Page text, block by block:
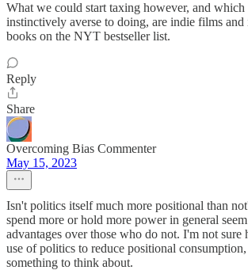
What we could start taxing however, and
instinctively averse to doing, are indie films and
books on the NYT bestseller list.
Reply
Share
Overcoming Bias Commenter
May 15, 2023
Isn't politics itself much more positional than
spend more or hold more power in general
advantages over those who do not. I'm not sure
use of politics to reduce positional
something to think about.